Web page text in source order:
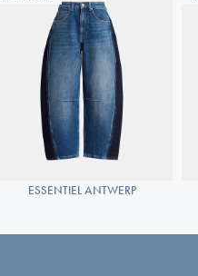
ESSENTIEL ANTWERP